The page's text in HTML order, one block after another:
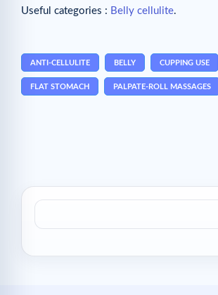
Useful categories : Belly cellulite.
ANTI-CELLULITE BELLY CUPPING USE
FLAT STOMACH PALPATE-ROLL MASSAGES